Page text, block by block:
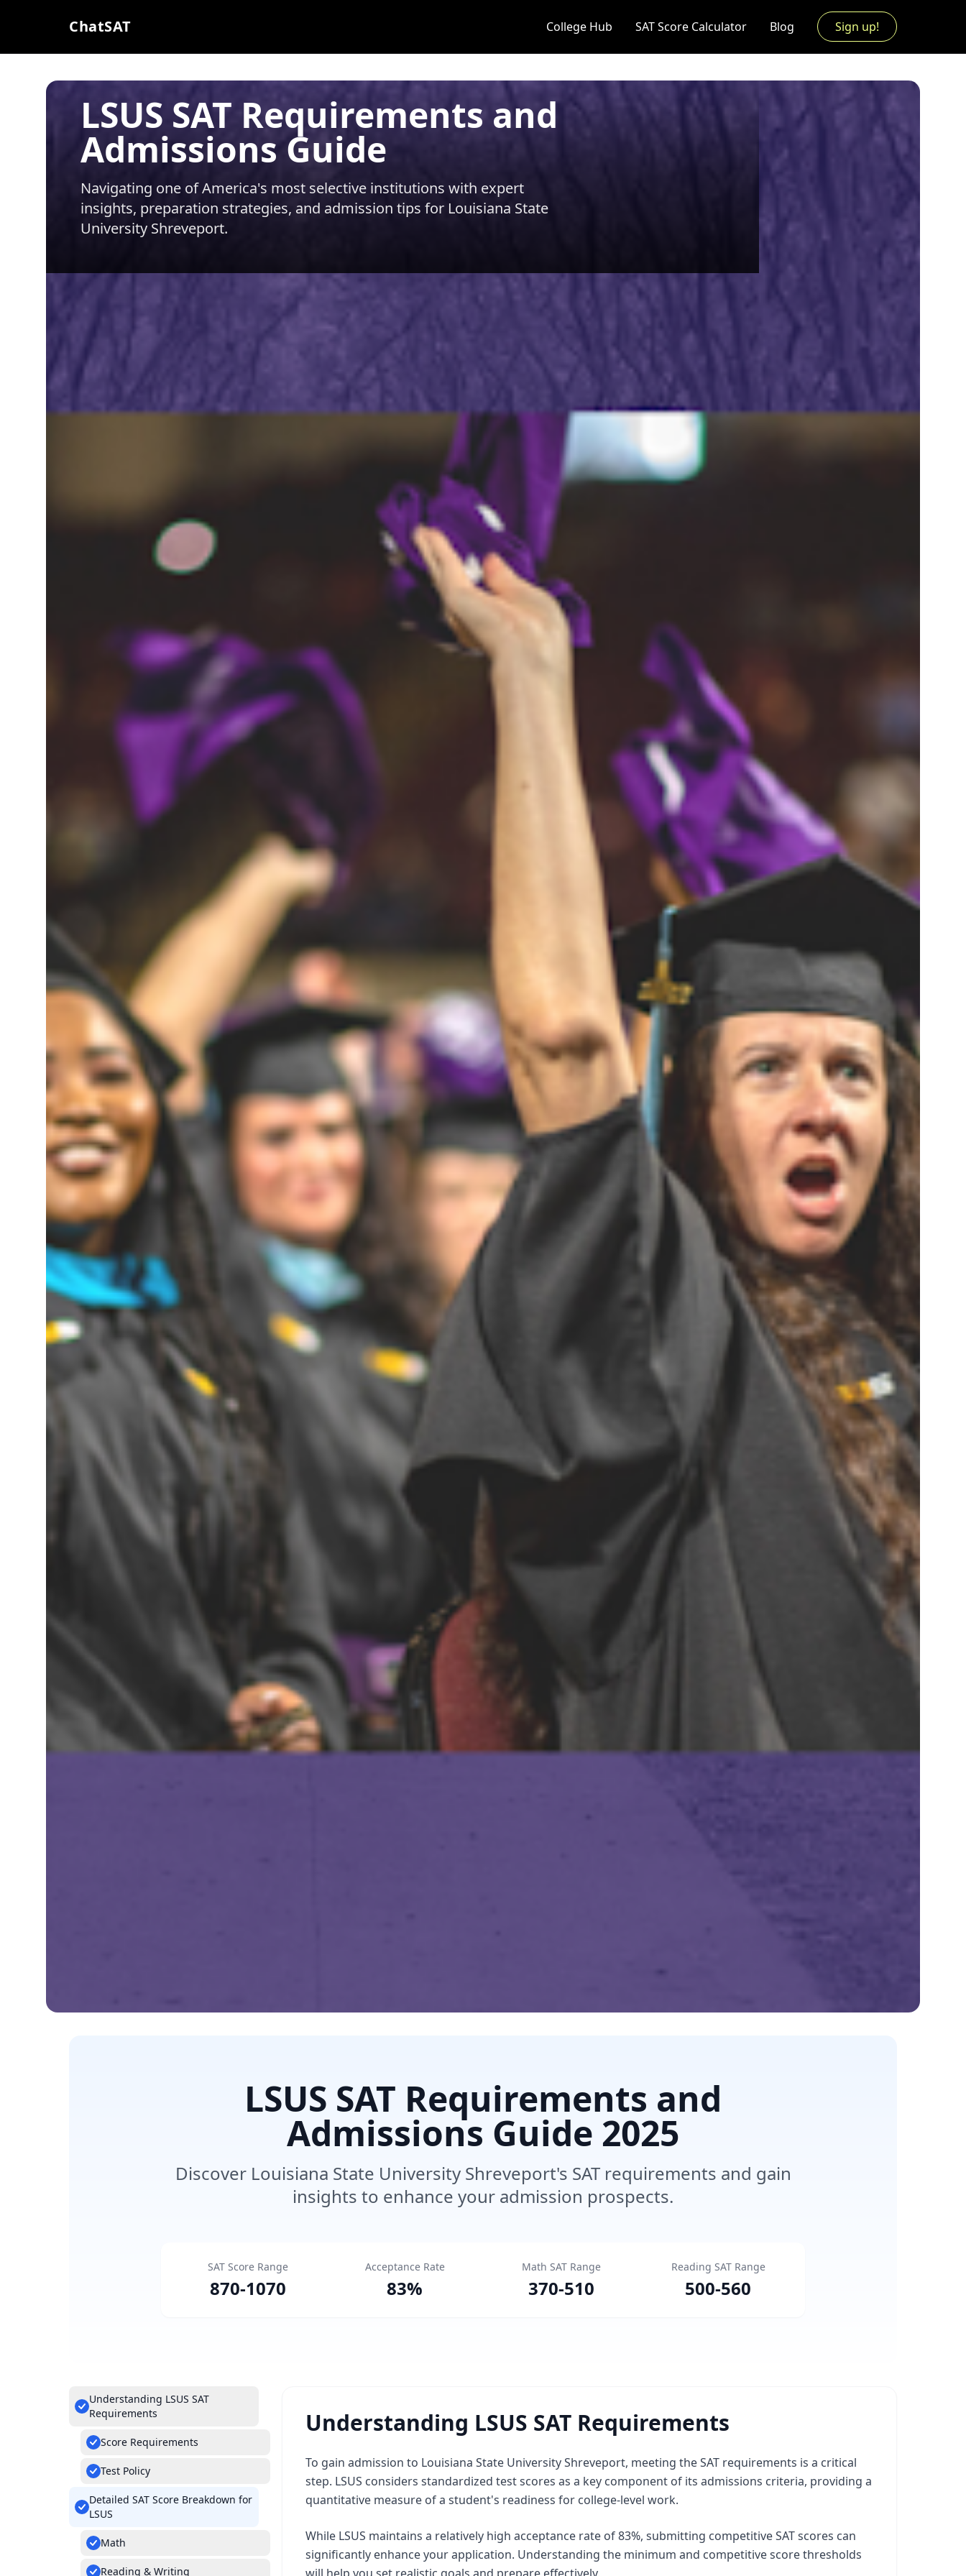
ChatSAT College Hub SAT Score Calculator Blog Sign up!
LSUS SAT Requirements and
Admissions Guide
Navigating one of America's most selective institutions with expert
insights, preparation strategies, and admission tips for Louisiana State
University Shreveport.
LSUS SAT Requirements and
Admissions Guide 2025
Discover Louisiana State University Shreveport's SAT requirements and gain
insights to enhance your admission prospects.
SAT Score Range
870-1070
Acceptance Rate
83%
Math SAT Range
370-510
Reading SAT Range
500-560
Understanding LSUS SAT
Requirements
Score Requirements
Test Policy
Detailed SAT Score Breakdown for
LSUS
Math
Reading & Writing
Understanding LSUS SAT Requirements
To gain admission to Louisiana State University Shreveport, meeting the SAT requirements is a critical
step. LSUS considers standardized test scores as a key component of its admissions criteria, providing a
quantitative measure of a student's readiness for college-level work.
While LSUS maintains a relatively high acceptance rate of 83%, submitting competitive SAT scores can
significantly enhance your application. Understanding the minimum and competitive score thresholds